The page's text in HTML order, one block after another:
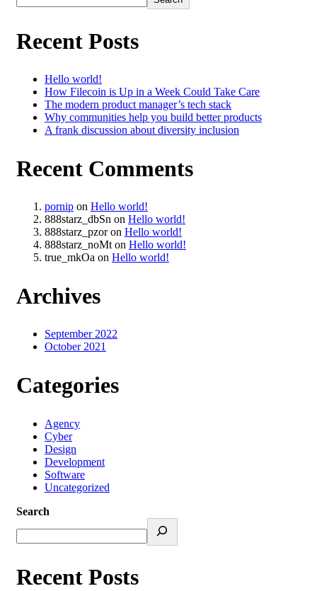
Recent Posts
Hello world!
How Filecoin is Up in a Week Could Take Care
The modern product manager’s tech stack
Why communities help you build better products
A frank discussion about diversity inclusion
Recent Comments
pornip on Hello world!
888starz_dbSn on Hello world!
888starz_pzoron Hello world!
888starz_noMt on Hello world!
true_mkOa on Hello world!
Archives
September 2022
October 2021
Categories
Agency
Cyber
Design
Development
Software
Uncategorized
Search
Recent Posts